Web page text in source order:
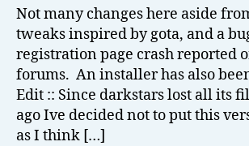
el
Not many changes here aside
tweaks inspired by gota, and a
registration page crash reported
forums. An installer has also
Edit :: Since darkstars lost all its
ago Ive decided not to put this
as I think […]